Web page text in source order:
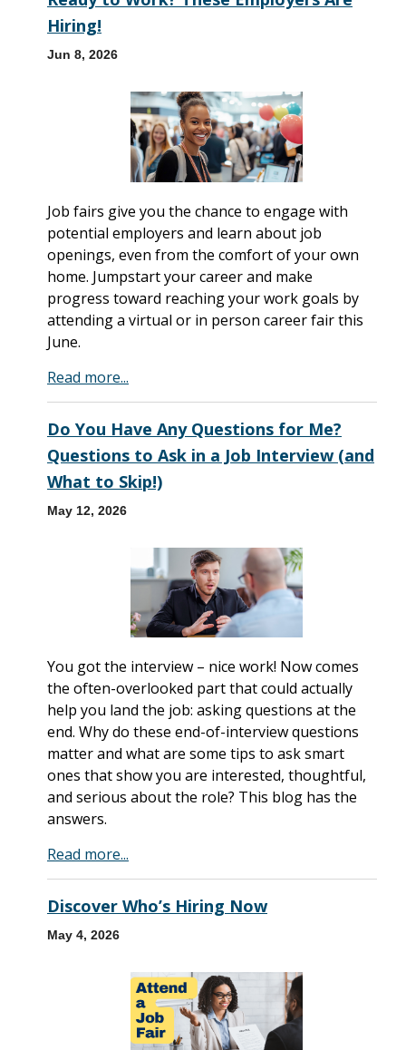
Hiring!
Jun 8, 2026
Job fairs give you the chance to engage with
potential employers and learn about job
openings, even from the comfort of your own
home. Jumpstart your career and make
progress toward reaching your work goals by
attending a virtual or in person career fair this
June.
Read more...
Do You Have Any Questions for Me?
Questions to Ask in a Job Interview (and
What to Skip!)
May 12, 2026
You got the interview – nice work! Now comes
the often-overlooked part that could actually
help you land the job: asking questions at the
end. Why do these end-of-interview questions
matter and what are some tips to ask smart
ones that show you are interested, thoughtful,
and serious about the role? This blog has the
answers.
Read more...
Discover Who’s Hiring Now
May 4, 2026